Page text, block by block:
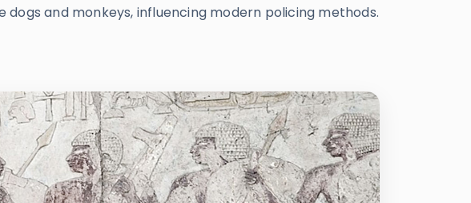
and monkeys, influencing modern policing methods.